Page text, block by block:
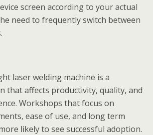
screen according to your actual
need to frequently switch between
laser welding machine is a
that affects productivity, quality, and
Workshops that focus on
ease of use, and long term
likely to see successful adoption.